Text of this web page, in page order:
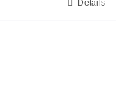
Details